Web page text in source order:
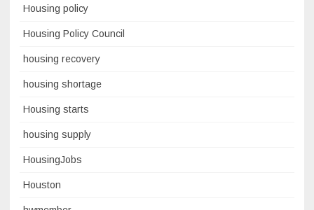
Housing policy
Housing Policy Council
housing recovery
housing shortage
Housing starts
housing supply
HousingJobs
Houston